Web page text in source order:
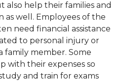
also help their families and
well. Employees of the
need financial assistance
to personal injury or
family member. Some
with their expenses so
and train for exams